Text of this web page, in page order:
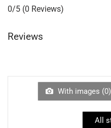
0/5 (0 Reviews)
Reviews
With images (0)
All